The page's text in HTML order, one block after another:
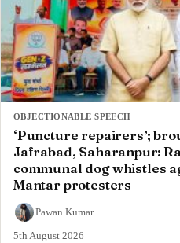
OBJECTIONABLE SPEECH
‘Puncture repairers’;
Jafrabad, Saharanpur:
communal dog whistles
Mantar protesters
Pawan Kumar
5th August 2026